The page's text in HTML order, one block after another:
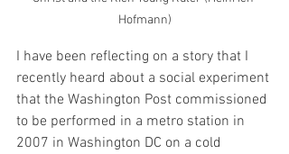
Hofmann)
I have been reflecting on a story that I
recently heard about a social experiment
that the Washington Post commissioned
to be performed in a metro station in
2007 in Washington DC on a cold